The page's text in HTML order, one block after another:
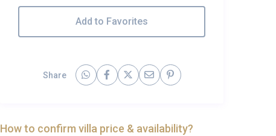
Add to Favorites
Share
How to confirm villa price & availability?